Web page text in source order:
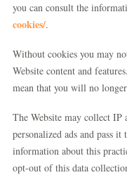
you can consult the
cookies/.
Without cookies you may
Website content and
mean that you will no
The Website may collect IP
personalized ads and pass
information about this
opt-out of this data